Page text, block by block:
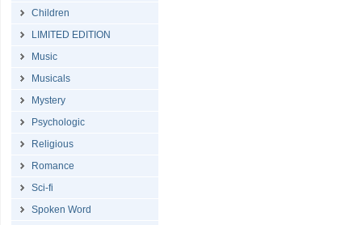
Children
LIMITED EDITION
Music
Musicals
Mystery
Psychologic
Religious
Romance
Sci-fi
Spoken Word